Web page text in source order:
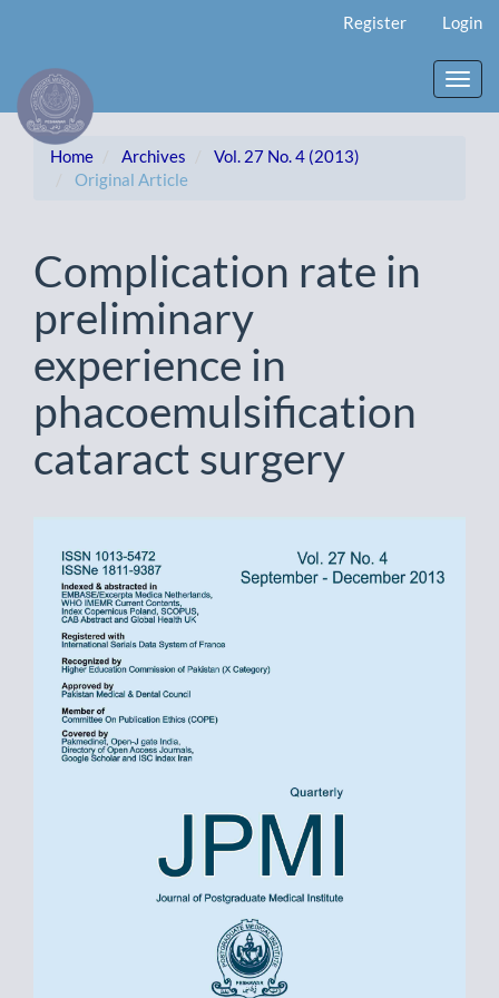
Content
Sidebar
Register Login
Home Archives
Vol. 27 No. 4 (2013)
Original Article
Complication rate in
preliminary
experience in
phacoemulsification
cataract surgery
Sidebar